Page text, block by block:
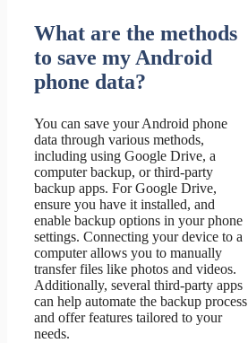
What are the methods
to save my Android
phone data?
You can save your Android phone
data through various methods,
including using Google Drive, a
computer backup, or third-party
backup apps. For Google Drive,
ensure you have it installed, and
enable backup options in your phone
settings. Connecting your device to a
computer allows you to manually
transfer files like photos and videos.
Additionally, several third-party apps
can help automate the backup process
and offer features tailored to your
needs.